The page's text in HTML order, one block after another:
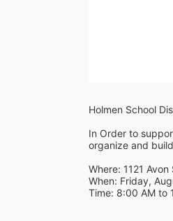
Holmen School
In Order to
organize and
Where: 1121
When: Friday,
Time: 8:00 AM to